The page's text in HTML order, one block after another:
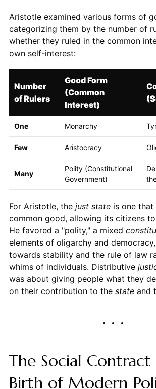
Aristotle examined various forms of
categorizing them by the number of
whether they ruled in the common
own self-interest:
Number
of Rulers
Good Form
(Common
Interest)
One Monarchy
Few Aristocracy
Many
Polity (Constitutional
Government)
For Aristotle, the just stateis one that
common good, allowing its citizens
He favored a "polity," a mixed
elements of oligarchy and
towards stability and the rule of law
whims of individuals. Distributive
was about giving people what they
on their contribution to the stateand
The Social
Birth of Modern